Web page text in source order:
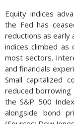
Equity indices
the Fed has
reductions as early
indices climbed
most sectors.
and financials
Small capitalized
reduced borrowing
the S&P 500
alongside bond